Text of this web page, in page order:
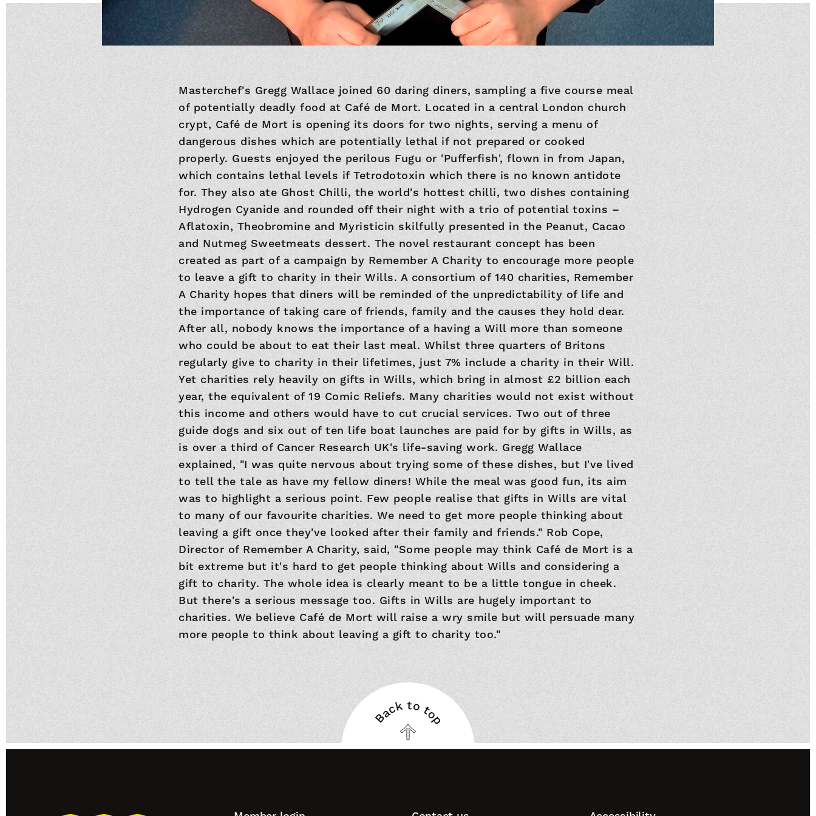
Masterchef's Gregg Wallace joined 60 daring diners, sampling a five course meal
of potentially deadly food at Café de Mort. Located in a central London church
crypt, Café de Mort is opening its doors for two nights, serving a menu of
dangerous dishes which are potentially lethal if not prepared or cooked
properly. Guests enjoyed the perilous Fugu or 'Pufferfish', flown in from Japan,
which contains lethal levels if Tetrodotoxin which there is no known antidote
for. They also ate Ghost Chilli, the world's hottest chilli, two dishes containing
Hydrogen Cyanide and rounded off their night with a trio of potential toxins –
Aflatoxin, Theobromine and Myristicin skilfully presented in the Peanut, Cacao
and Nutmeg Sweetmeats dessert. The novel restaurant concept has been
created as part of a campaign by Remember A Charity to encourage more people
to leave a gift to charity in their Wills. A consortium of 140 charities, Remember
A Charity hopes that diners will be reminded of the unpredictability of life and
the importance of taking care of friends, family and the causes they hold dear.
After all, nobody knows the importance of a having a Will more than someone
who could be about to eat their last meal. Whilst three quarters of Britons
regularly give to charity in their lifetimes, just 7% include a charity in their Will.
Yet charities rely heavily on gifts in Wills, which bring in almost £2 billion each
year, the equivalent of 19 Comic Reliefs. Many charities would not exist without
this income and others would have to cut crucial services. Two out of three
guide dogs and six out of ten life boat launches are paid for by gifts in Wills, as
is over a third of Cancer Research UK's life-saving work. Gregg Wallace
explained, "I was quite nervous about trying some of these dishes, but I've lived
to tell the tale as have my fellow diners! While the meal was good fun, its aim
was to highlight a serious point. Few people realise that gifts in Wills are vital
to many of our favourite charities. We need to get more people thinking about
leaving a gift once they've looked after their family and friends." Rob Cope,
Director of Remember A Charity, said, "Some people may think Café de Mort is a
bit extreme but it's hard to get people thinking about Wills and considering a
gift to charity. The whole idea is clearly meant to be a little tongue in cheek.
But there's a serious message too. Gifts in Wills are hugely important to
charities. We believe Café de Mort will raise a wry smile but will persuade many
more people to think about leaving a gift to charity too."
Back
to
top
Back to top